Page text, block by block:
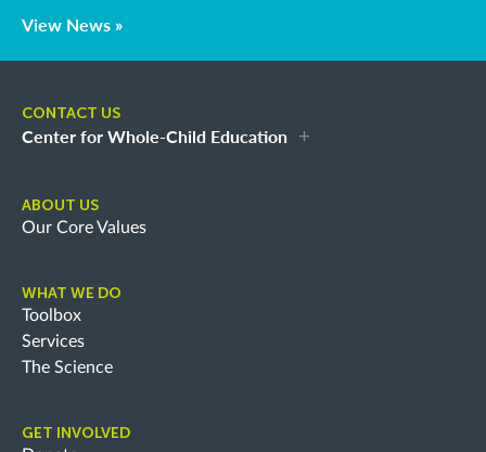
View News »
CONTACT US
Center for Whole-Child Education
ABOUT US
Our Core Values
WHAT WE DO
Toolbox
Services
The Science
GET INVOLVED